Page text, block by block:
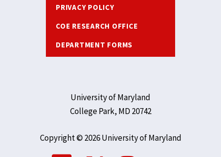
PRIVACY POLICY
COE RESEARCH OFFICE
DEPARTMENT FORMS
University of Maryland
College Park, MD 20742
Copyright © 2026 University of Maryland